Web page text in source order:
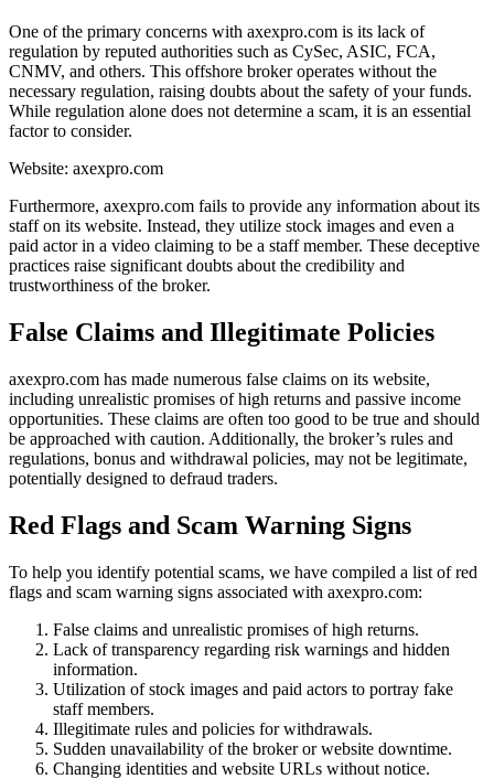
One of the primary concerns with axexpro.com is its lack of
regulation by reputed authorities such as CySec, ASIC, FCA,
CNMV, and others. This offshore broker operates without the
necessary regulation, raising doubts about the safety of your funds.
While regulation alone does not determine a scam, it is an essential
factor to consider.
Website: axexpro.com
Furthermore, axexpro.com fails to provide any information about its
staff on its website. Instead, they utilize stock images and even a
paid actor in a video claiming to be a staff member. These deceptive
practices raise significant doubts about the credibility and
trustworthiness of the broker.
False Claims and Illegitimate Policies
axexpro.com has made numerous false claims on its website,
including unrealistic promises of high returns and passive income
opportunities. These claims are often too good to be true and should
be approached with caution. Additionally, the broker’s rules and
regulations, bonus and withdrawal policies, may not be legitimate,
potentially designed to defraud traders.
Red Flags and Scam Warning Signs
To help you identify potential scams, we have compiled a list of red
flags and scam warning signs associated with axexpro.com:
False claims and unrealistic promises of high returns.
Lack of transparency regarding risk warnings and hidden
information.
Utilization of stock images and paid actors to portray fake
staff members.
Illegitimate rules and policies for withdrawals.
Sudden unavailability of the broker or website downtime.
Changing identities and website URLs without notice.